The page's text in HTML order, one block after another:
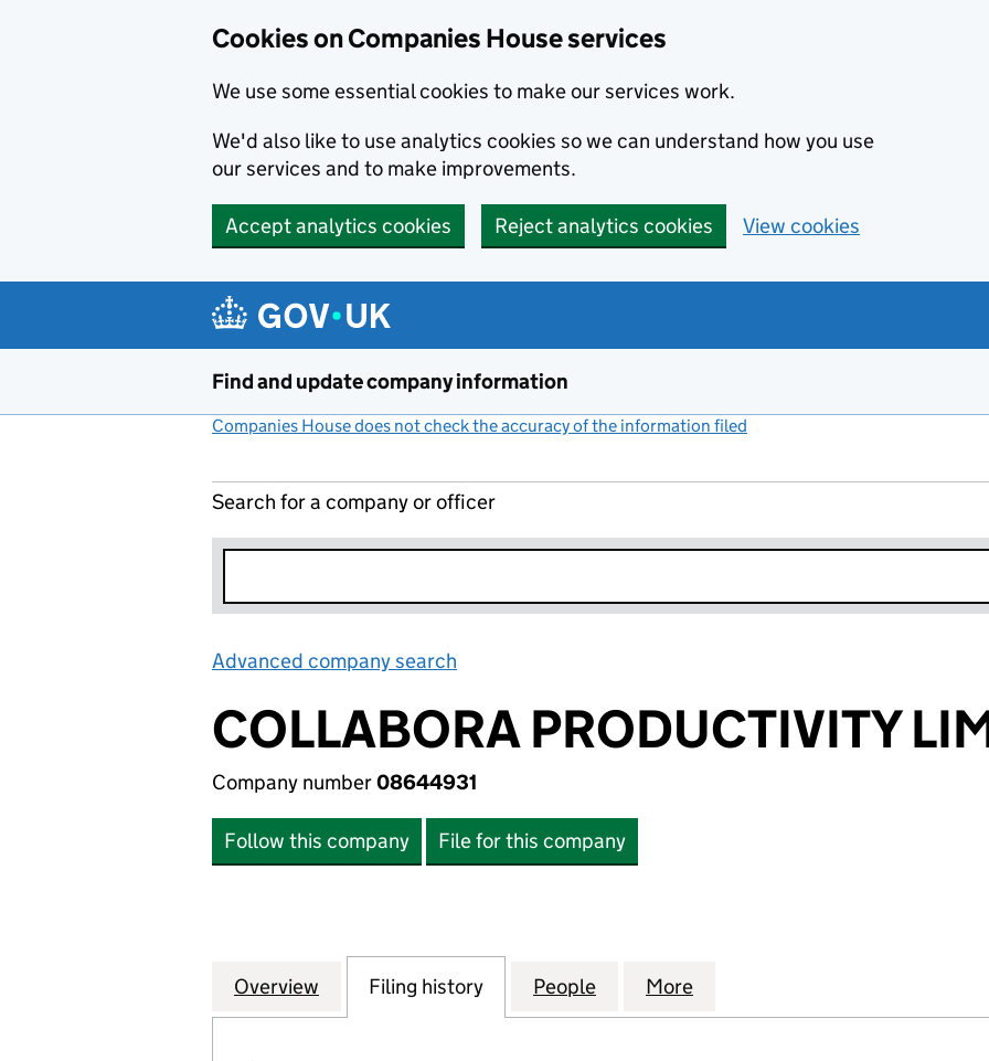
Cookies on Companies House services
We use some essential cookies to make our services work.
We'd also like to use analytics cookies so we can understand how you use
our services and to make improvements.
Accept analytics cookies Reject analytics cookies View cookies
Find and update company information
Companies House does not check the accuracy of the information filed
Search for a company or officer
Advanced company search
COLLABORA PRODUCTIVITY
Company number08644931
Follow this company File for this company
Company
Overview for COLLABORA PRODUCTIVITY LIMITED (08644931)
Filing history for COLLABORA PRODUCTIVITY LIMITED (08644931)
People for COLLABORA PRODUCTIVITY LIMITED
More